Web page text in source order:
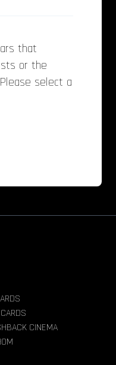
that
or the
select a
CINEMA